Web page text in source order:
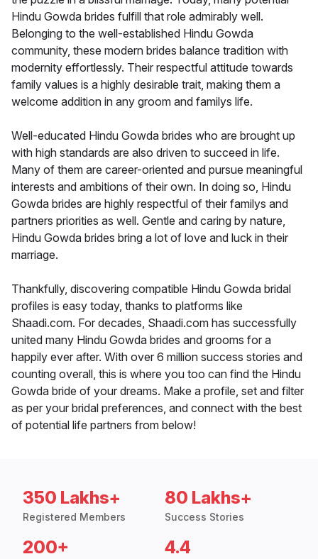
Hindu Gowda brides fulfill that role admirably well.
Belonging to the well-established Hindu Gowda
community, these modern brides balance tradition with
modernity effortlessly. Their respectful attitude towards
family values is a highly desirable trait, making them a
welcome addition in any groom and familys life.
Well-educated Hindu Gowda brides who are brought up
with high standards are also driven to succeed in life.
Many of them are career-oriented and pursue meaningful
interests and ambitions of their own. In doing so, Hindu
Gowda brides are highly respectful of their familys and
partners priorities as well. Gentle and caring by nature,
Hindu Gowda brides bring a lot of love and luck in their
marriage.
Thankfully, discovering compatible Hindu Gowda bridal
profiles is easy today, thanks to platforms like
Shaadi.com. For decades, Shaadi.com has successfully
united many Hindu Gowda brides and grooms for a
happily ever after. With over 6 million success stories and
counting overall, this is where you too can find the Hindu
Gowda bride of your dreams. Make a profile, set and filter
as per your bridal preferences, and connect with the best
of potential life partners from below!
350 Lakhs+
Registered Members
80 Lakhs+
Success Stories
200+ 4.4